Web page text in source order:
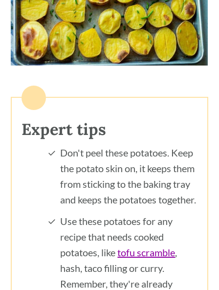
Expert tips
Don't peel these potatoes. Keep
the potato skin on, it keeps them
from sticking to the baking tray
and keeps the potatoes together.
Use these potatoes for any
recipe that needs cooked
potatoes, liketofu scramble,
hash, taco filling or curry.
Remember, they're already